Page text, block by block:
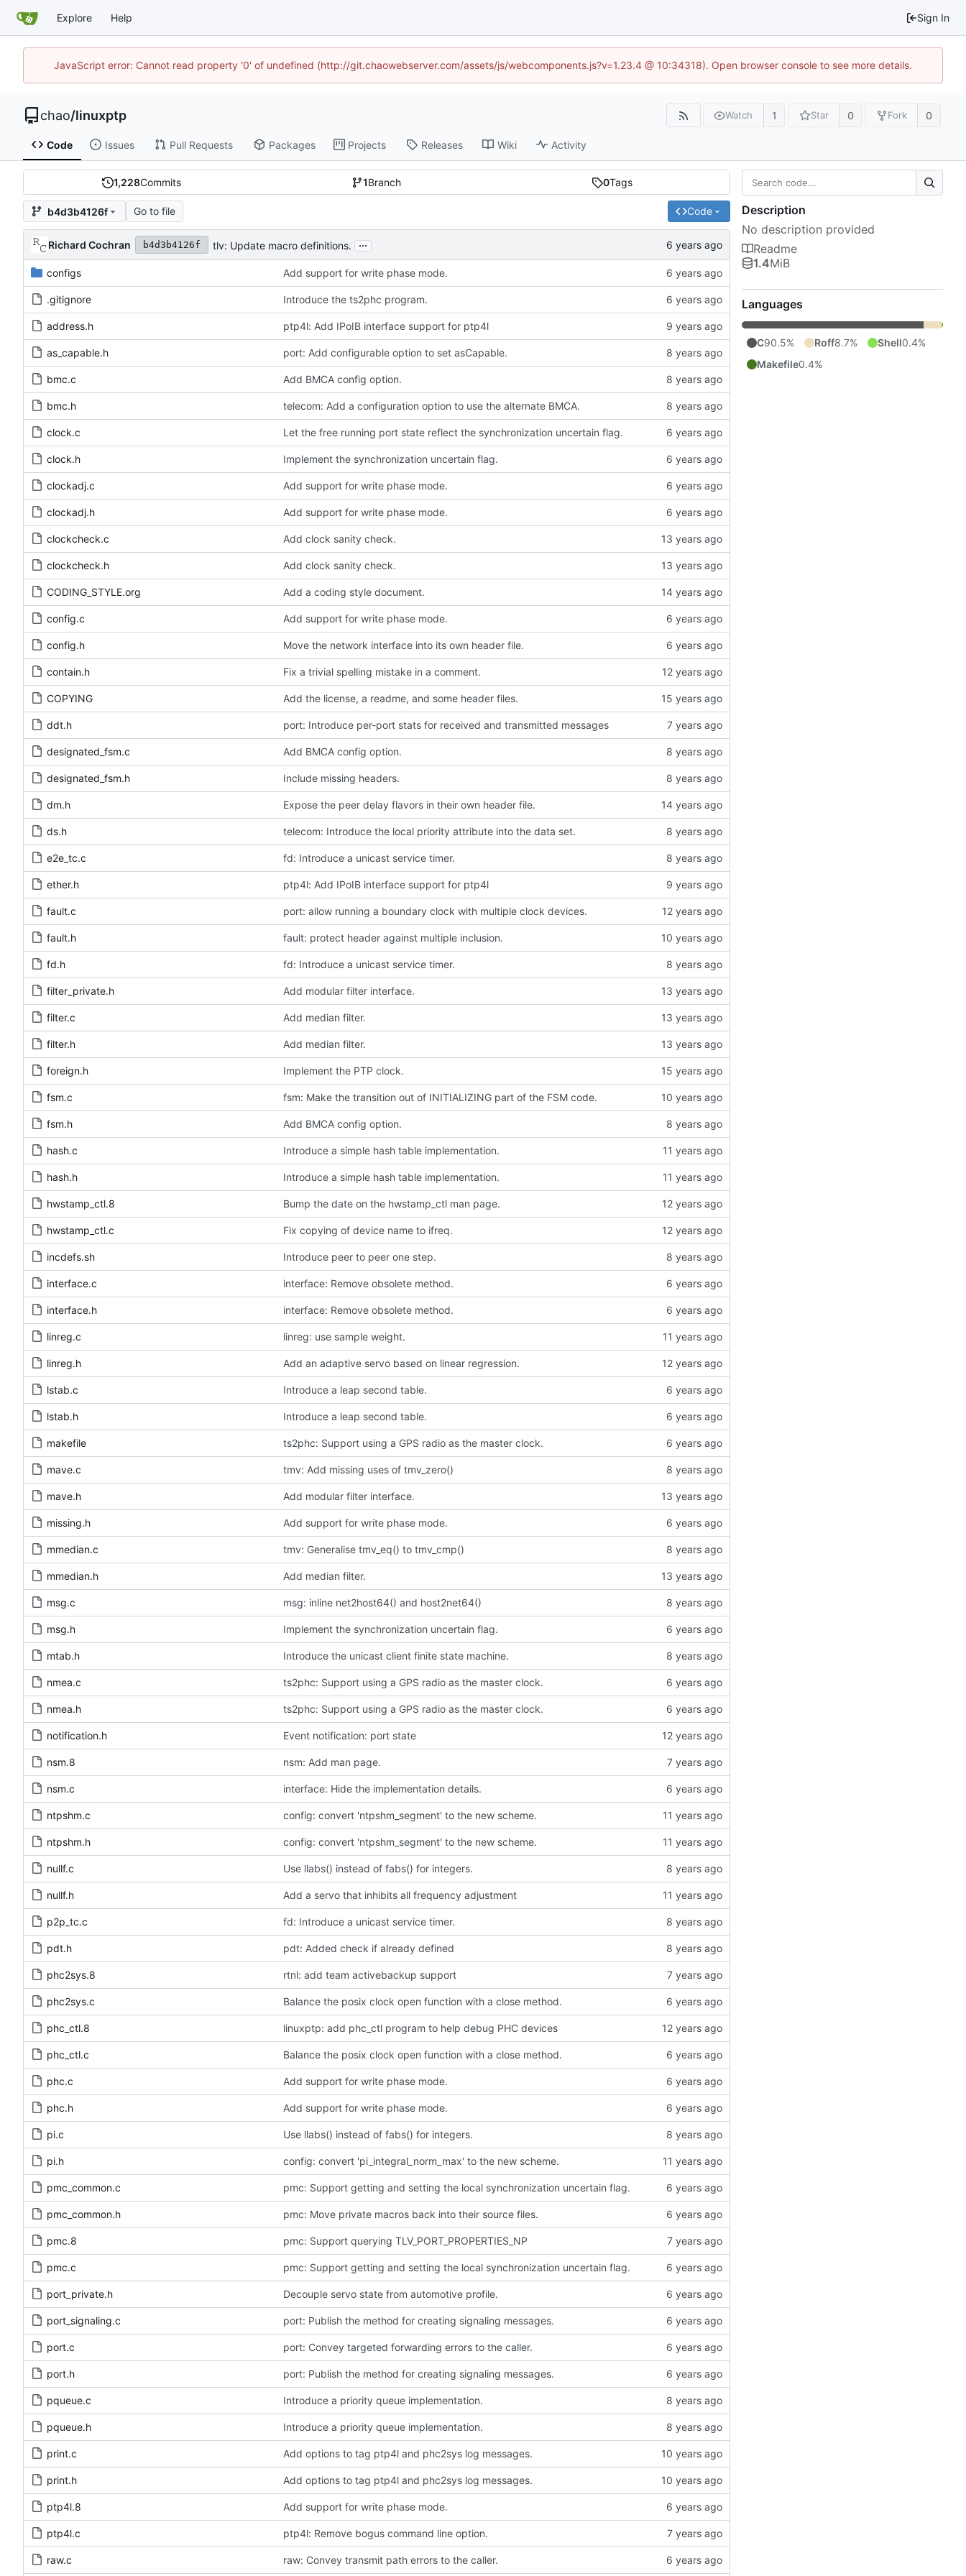
Explore Help Sign In
JavaScript error: Cannot read property '0' of undefined (http://git.chaowebserver.com/assets/js/webcomponents.js?v=1.23.4 @ 10:34318). Open browser console to see more details.
chao/linuxptp Watch 1 Star 0 Fork 0
Code Issues Pull Requests Packages Projects Releases Wiki Activity
1,228Commits 1Branch 0Tags
b4d3b4126f Go to file Code
Richard Cochran b4d3b4126f tlv: Update macro definitions. ...
configs Add support for write phase mode.
.gitignore Introduce the ts2phc program.
address.h ptp4l: Add IPoIB interface support for ptp4l
as_capable.h port: Add configurable option to set asCapable.
bmc.c Add BMCA config option.
bmc.h telecom: Add a configuration option to use the alternate BMCA.
clock.c Let the free running port state reflect the synchronization uncertain flag.
clock.h Implement the synchronization uncertain flag.
clockadj.c Add support for write phase mode.
clockadj.h Add support for write phase mode.
clockcheck.c Add clock sanity check.
clockcheck.h Add clock sanity check.
CODING_STYLE.org Add a coding style document.
config.c Add support for write phase mode.
config.h Move the network interface into its own header file.
contain.h Fix a trivial spelling mistake in a comment.
COPYING Add the license, a readme, and some header files.
ddt.h port: Introduce per-port stats for received and transmitted messages
designated_fsm.c Add BMCA config option.
designated_fsm.h Include missing headers.
dm.h Expose the peer delay flavors in their own header file.
ds.h telecom: Introduce the local priority attribute into the data set.
e2e_tc.c fd: Introduce a unicast service timer.
ether.h ptp4l: Add IPoIB interface support for ptp4l
fault.c port: allow running a boundary clock with multiple clock devices.
fault.h fault: protect header against multiple inclusion.
fd.h fd: Introduce a unicast service timer.
filter_private.h Add modular filter interface.
filter.c Add median filter.
filter.h Add median filter.
foreign.h Implement the PTP clock.
fsm.c fsm: Make the transition out of INITIALIZING part of the FSM code.
fsm.h Add BMCA config option.
hash.c Introduce a simple hash table implementation.
hash.h Introduce a simple hash table implementation.
hwstamp_ctl.8 Bump the date on the hwstamp_ctl man page.
hwstamp_ctl.c Fix copying of device name to ifreq.
incdefs.sh Introduce peer to peer one step.
interface.c interface: Remove obsolete method.
interface.h interface: Remove obsolete method.
linreg.c linreg: use sample weight.
linreg.h Add an adaptive servo based on linear regression.
lstab.c Introduce a leap second table.
lstab.h Introduce a leap second table.
makefile ts2phc: Support using a GPS radio as the master clock.
mave.c tmv: Add missing uses of tmv_zero()
mave.h Add modular filter interface.
missing.h Add support for write phase mode.
mmedian.c tmv: Generalise tmv_eq() to tmv_cmp()
mmedian.h Add median filter.
msg.c msg: inline net2host64() and host2net64()
msg.h Implement the synchronization uncertain flag.
mtab.h Introduce the unicast client finite state machine.
nmea.c ts2phc: Support using a GPS radio as the master clock.
nmea.h ts2phc: Support using a GPS radio as the master clock.
notification.h Event notification: port state
nsm.8 nsm: Add man page.
nsm.c interface: Hide the implementation details.
ntpshm.c config: convert 'ntpshm_segment' to the new scheme.
ntpshm.h config: convert 'ntpshm_segment' to the new scheme.
nullf.c Use llabs() instead of fabs() for integers.
nullf.h Add a servo that inhibits all frequency adjustment
p2p_tc.c fd: Introduce a unicast service timer.
pdt.h pdt: Added check if already defined
phc2sys.8 rtnl: add team activebackup support
phc2sys.c Balance the posix clock open function with a close method.
phc_ctl.8 linuxptp: add phc_ctl program to help debug PHC devices
phc_ctl.c Balance the posix clock open function with a close method.
phc.c Add support for write phase mode.
phc.h Add support for write phase mode.
pi.c Use llabs() instead of fabs() for integers.
pi.h config: convert 'pi_integral_norm_max' to the new scheme.
pmc_common.c pmc: Support getting and setting the local synchronization uncertain flag.
pmc_common.h pmc: Move private macros back into their source files.
pmc.8 pmc: Support querying TLV_PORT_PROPERTIES_NP
pmc.c pmc: Support getting and setting the local synchronization uncertain flag.
port_private.h Decouple servo state from automotive profile.
port_signaling.c port: Publish the method for creating signaling messages.
port.c port: Convey targeted forwarding errors to the caller.
port.h port: Publish the method for creating signaling messages.
pqueue.c Introduce a priority queue implementation.
pqueue.h Introduce a priority queue implementation.
print.c Add options to tag ptp4l and phc2sys log messages.
print.h Add options to tag ptp4l and phc2sys log messages.
ptp4l.8 Add support for write phase mode.
ptp4l.c ptp4l: Remove bogus command line option.
raw.c raw: Convey transmit path errors to the caller.
Description
No description provided
Readme
1.4MiB
Languages
C90.5% Roff8.7% Shell0.4%
Makefile0.4%